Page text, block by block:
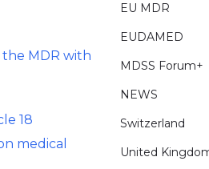
MDR with
18
medical
EU MDR
EUDAMED
MDSS Forum+
NEWS
Switzerland
United